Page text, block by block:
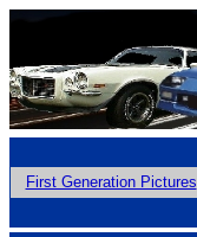
First Generation Pictures